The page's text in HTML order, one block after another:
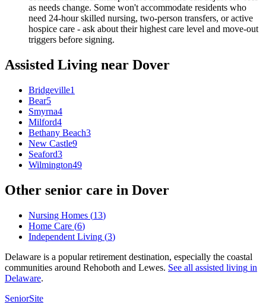
as needs change. Some won't accommodate residents who
need 24-hour skilled nursing, two-person transfers, or active
hospice care - ask about their highest care level and move-out
triggers before signing.
Assisted Living near Dover
Bridgeville1
Bear5
Smyrna4
Milford4
Bethany Beach3
New Castle9
Seaford3
Wilmington49
Other senior care in Dover
Nursing Homes (13)
Home Care (6)
Independent Living (3)
Delaware is a popular retirement destination, especially the coastal
communities around Rehoboth and Lewes. See all assisted living in
Delaware.
SeniorSite